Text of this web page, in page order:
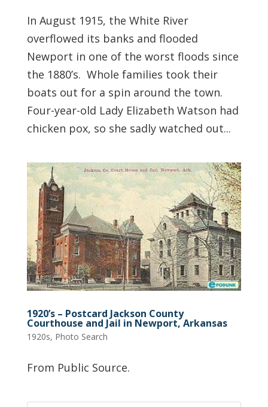
In August 1915, the White River
overflowed its banks and flooded
Newport in one of the worst floods since
the 1880’s. Whole families took their
boats out for a spin around the town.
Four-year-old Lady Elizabeth Watson had
chicken pox, so she sadly watched out...
1920’s – Postcard Jackson County
Courthouse and Jail in Newport, Arkansas
1920s, Photo Search
From Public Source.